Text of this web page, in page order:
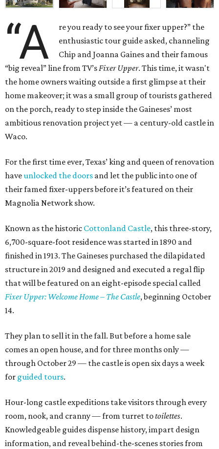
“A
re you ready to see your fixer upper?” the
enthusiastic tour guide asked, channeling
Chip and Joanna Gaines and their famous
“big reveal” line from TV’sFixer Upper. This time, it wasn't
the home owners waiting outside a first glimpse at their
home makeover; it was a small group of tourists gathered
on the porch, ready to step inside the Gaineses’ most
ambitious renovation project yet — a century-old castle in
Waco.
For the first time ever, Texas’ king and queen of renovation
haveunlocked the doors and let the public into one of
their famed fixer-uppers before it’s featured on their
Magnolia Network show.
Known as the historic Cottonland Castle, this three-story,
6,700-square-foot residence was started in 1890 and
finished in 1913. The Gaineses purchased the dilapidated
structure in 2019 and designed and executed a regal flip
that will be featured on an eight-episode special called
Fixer Upper: Welcome Home – The Castle, beginning October
14.
They plan to sell it in the fall. But before a home sale
comes an open house, and for three months only —
through October 29 — the castle is open six days a week
for guided tours.
Hour-long castle expeditions take visitors through every
room, nook, and cranny — from turret totoilettes.
Knowledgeable guides dispense history, impart design
information, and reveal behind-the-scenes stories from